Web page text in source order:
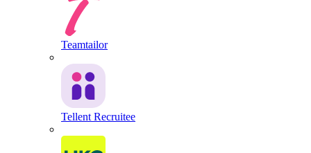
Teamtailor
Tellent Recruitee